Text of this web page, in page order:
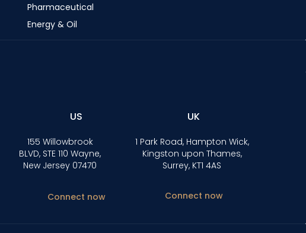
Pharmaceutical
Energy & Oil
US
155 Willowbrook
BLVD, STE 110 Wayne,
New Jersey 07470
Connect now
UK
1 Park Road, Hampton Wick,
Kingston upon Thames,
Surrey, KT1 4AS
Connect now